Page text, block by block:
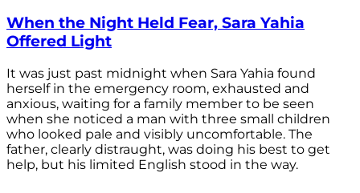
When the Night Held Fear, Sara Yahia
Offered Light
It was just past midnight when Sara Yahia found
herself in the emergency room, exhausted and
anxious, waiting for a family member to be seen
when she noticed a man with three small children
who looked pale and visibly uncomfortable. The
father, clearly distraught, was doing his best to get
help, but his limited English stood in the way.